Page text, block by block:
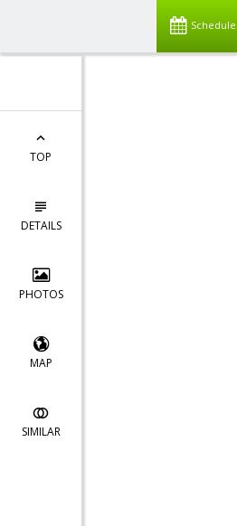
TOP
DETAILS
PHOTOS
MAP
SIMILAR